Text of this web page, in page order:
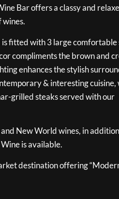
Bar offers a classy and
wines.
fitted with 3 large comfortable
compliments the brown and
enhances the stylish
& interesting cuisine,
grilled steaks served with our
New World wines, in
is available.
destination offering